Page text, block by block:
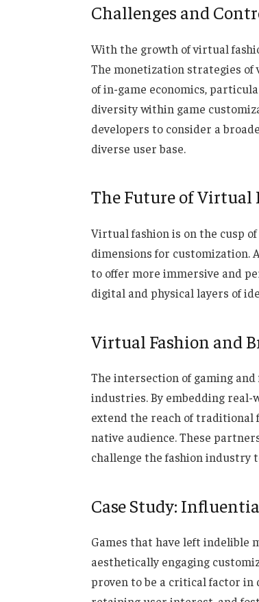
Challenges and
With the growth of virtual
The monetization strategies of
of in-game economics,
diversity within game
developers to consider a
diverse user base.
The Future of Virtual
Virtual fashion is on the cusp
dimensions for customization.
to offer more immersive and
digital and physical layers of
Virtual Fashion and
The intersection of gaming
industries. By embedding
extend the reach of traditional
native audience. These
challenge the fashion industry
Case Study:
Games that have left indelible
aesthetically engaging
proven to be a critical factor